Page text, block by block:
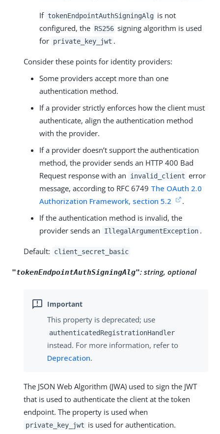
If tokenEndpointAuthSigningAlg is not
configured, the RS256 signing algorithm is used
for private_key_jwt .
Consider these points for identity providers:
Some providers accept more than one
authentication method.
If a provider strictly enforces how the client must
authenticate, align the authentication method
with the provider.
If a provider doesn’t support the authentication
method, the provider sends an HTTP 400 Bad
Request response with an
invalid_client error
message, according to RFC 6749 The OAuth 2.0
Authorization Framework, section 5.2
.
If the authentication method is invalid, the
provider sends an
IllegalArgumentException .
Default: client_secret_basic
"tokenEndpointAuthSigningAlg": string, optional
This property is deprecated; use
authenticatedRegistrationHandler
instead. For more information, refer to
Deprecation.
The JSON Web Algorithm (JWA) used to sign the JWT
that is used to authenticate the client at the token
endpoint. The property is used when
private_key_jwt is used for authentication.